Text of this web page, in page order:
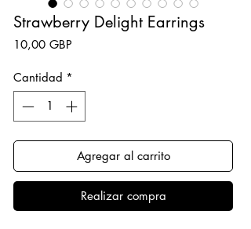
Strawberry Delight Earrings
10,00 GBP
Cantidad *
Agregar al carrito
Realizar compra